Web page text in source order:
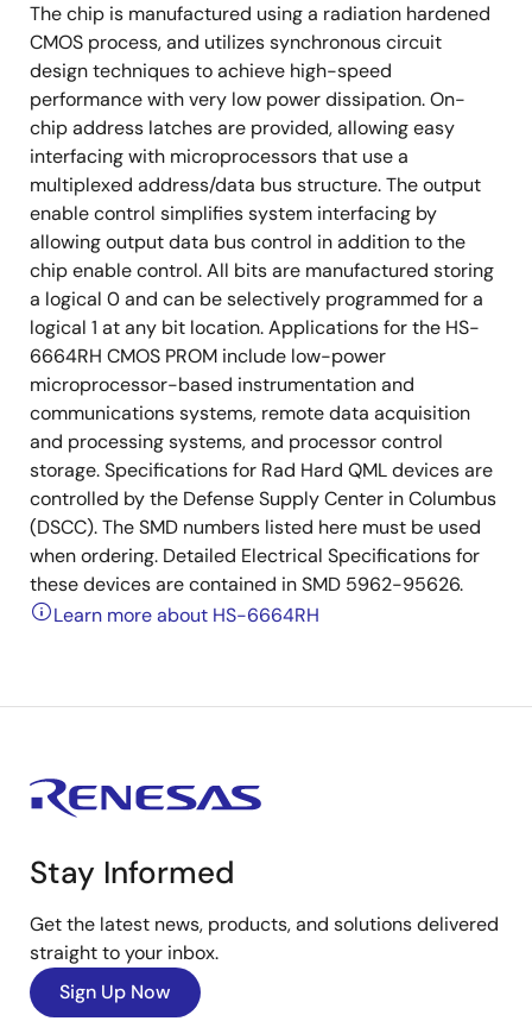
The chip is manufactured using a radiation hardened
CMOS process, and utilizes synchronous circuit
design techniques to achieve high-speed
performance with very low power dissipation. On-
chip address latches are provided, allowing easy
interfacing with microprocessors that use a
multiplexed address/data bus structure. The output
enable control simplifies system interfacing by
allowing output data bus control in addition to the
chip enable control. All bits are manufactured storing
a logical 0 and can be selectively programmed for a
logical 1 at any bit location. Applications for the HS-
6664RH CMOS PROM include low-power
microprocessor-based instrumentation and
communications systems, remote data acquisition
and processing systems, and processor control
storage. Specifications for Rad Hard QML devices are
controlled by the Defense Supply Center in Columbus
(DSCC). The SMD numbers listed here must be used
when ordering. Detailed Electrical Specifications for
these devices are contained in SMD 5962-95626.
Learn more about HS-6664RH
Stay Informed
Get the latest news, products, and solutions delivered
straight to your inbox.
Sign Up Now